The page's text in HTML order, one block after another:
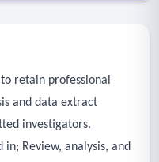
retain professional
and data extract
investigators.
Review, analysis, and